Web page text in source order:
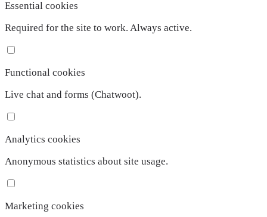
Essential cookies
Required for the site to work. Always active.
Functional cookies
Live chat and forms (Chatwoot).
Analytics cookies
Anonymous statistics about site usage.
Marketing cookies